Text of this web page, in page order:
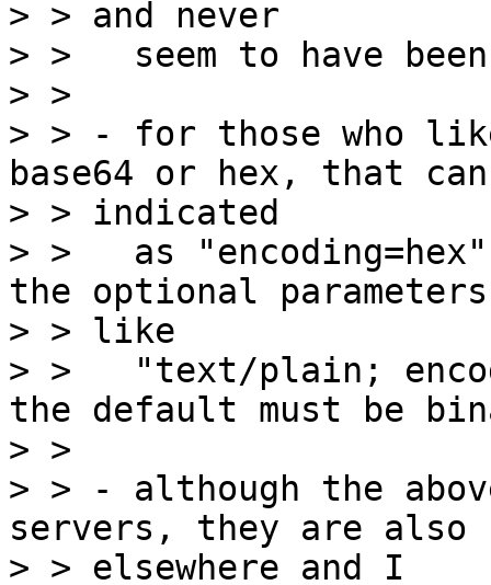
> > and never
> >   seem to have
> >
> > - for those who
base64 or hex, that
> > indicated
> >   as
the optional
> > like
> >   "text/plain;
the default must be
> >
> > - although the
servers, they are also
> > elsewhere and I